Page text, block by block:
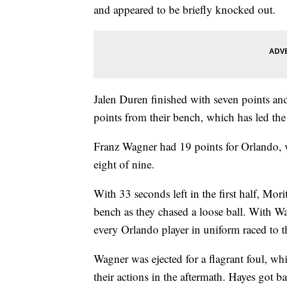
and appeared to be briefly knocked out.
Jalen Duren finished with seven points
points from their bench, which has led
Franz Wagner had 19 points for
eight of nine.
With 33 seconds left in the first half,
bench as they chased a loose ball. With
every Orlando player in uniform raced to
Wagner was ejected for a flagrant foul,
their actions in the aftermath. Hayes got